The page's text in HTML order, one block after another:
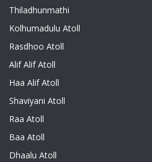
Thiladhunmathi
Kolhumadulu Atoll
Rasdhoo Atoll
Alif Alif Atoll
Haa Alif Atoll
Shaviyani Atoll
Raa Atoll
Baa Atoll
Dhaalu Atoll